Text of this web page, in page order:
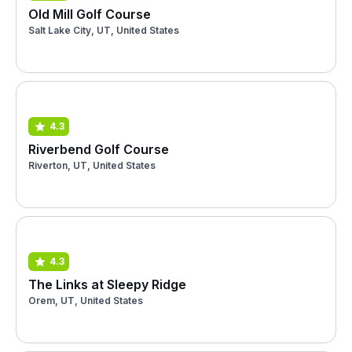
Old Mill Golf Course
Salt Lake City, UT, United States
4.3
Riverbend Golf Course
Riverton, UT, United States
4.3
The Links at Sleepy Ridge
Orem, UT, United States